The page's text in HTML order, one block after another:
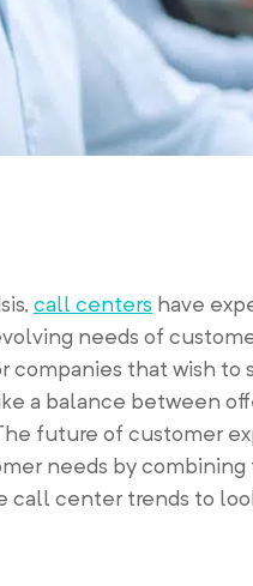
call centers have
needs of
that wish
a balance between
future of customer
needs by
call center trends to